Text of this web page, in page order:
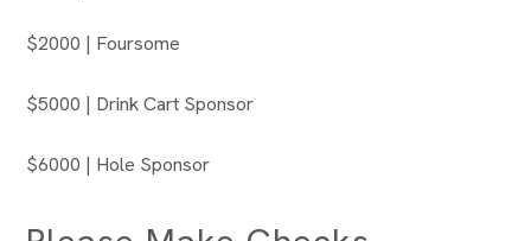
$2000 | Foursome
$5000 | Drink Cart Sponsor
$6000 | Hole Sponsor